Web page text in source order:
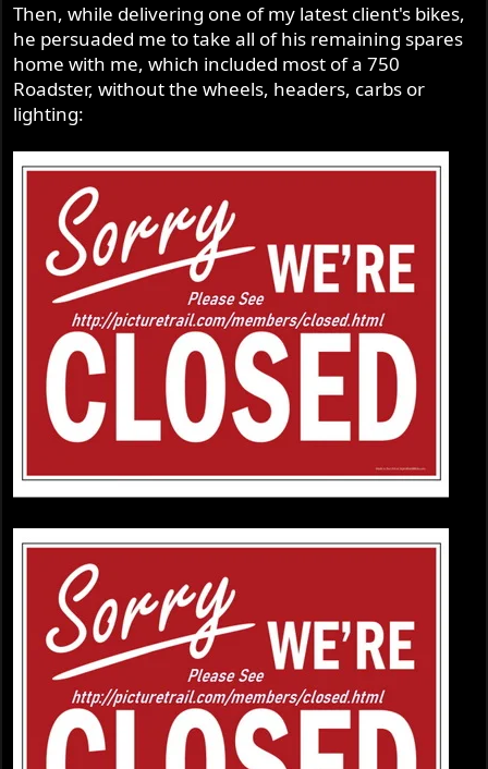
Then, while delivering one of my latest client's bikes,
he persuaded me to take all of his remaining spares
home with me, which included most of a 750
Roadster, without the wheels, headers, carbs or
lighting: